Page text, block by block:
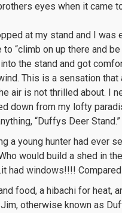
eyes when it came
at my stand and I was
“climb on up there and
the stand and got
This is a sensation
air is not thrilled about. I
down from my lofty
“Duffys Deer Stand.”
a young hunter had ever
would build a shed in
had windows!!!!
food, a hibachi for heat,
otherwise known as